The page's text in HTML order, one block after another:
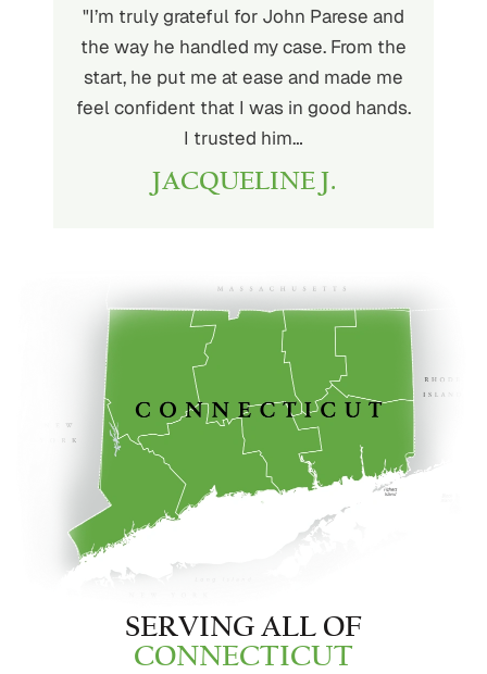
"I’m truly grateful for John Parese and
the way he handled my case. From the
start, he put me at ease and made me
feel confident that I was in good hands.
I trusted him…
JACQUELINE J.
SERVING ALL OF
CONNECTICUT